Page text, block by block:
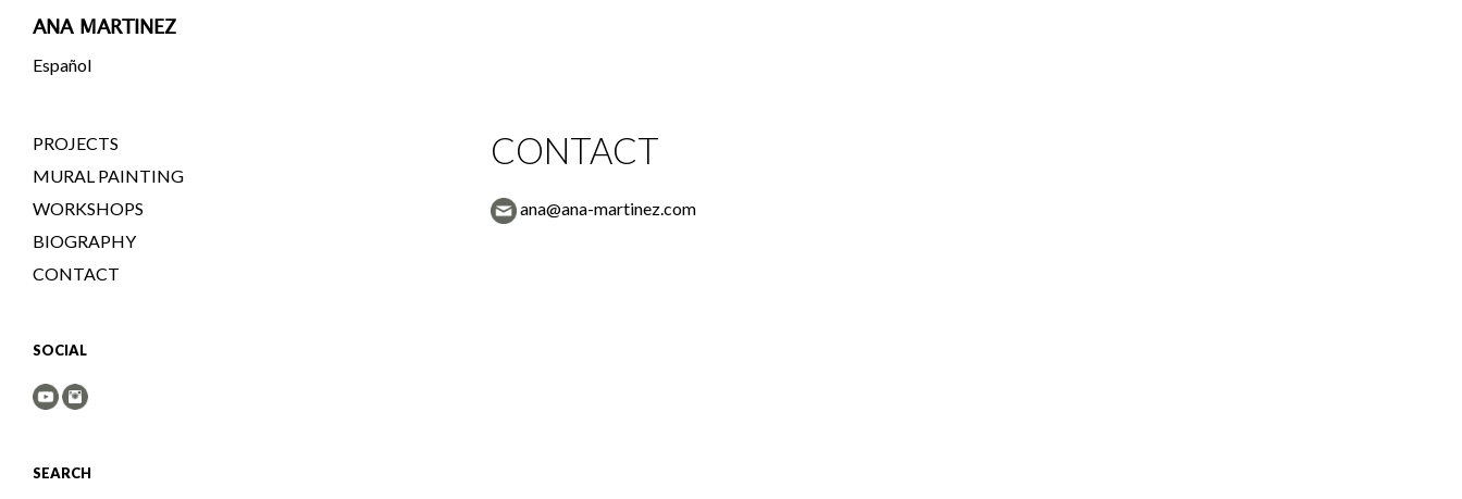
ANA MARTINEZ
CONTACT
ana@ana-martinez.com
Español
PROJECTS
MURAL PAINTING
WORKSHOPS
BIOGRAPHY
CONTACT
SOCIAL
SEARCH